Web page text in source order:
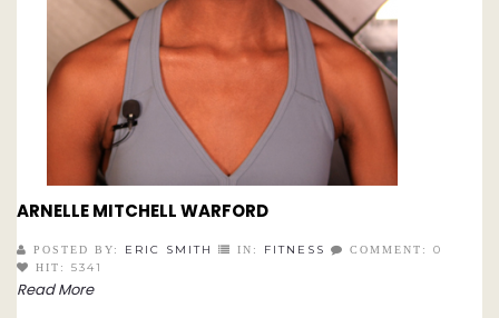
ARNELLE MITCHELL WARFORD
POSTED BY: ERIC SMITH IN: FITNESS COMMENT: 0
HIT: 5341
Read More